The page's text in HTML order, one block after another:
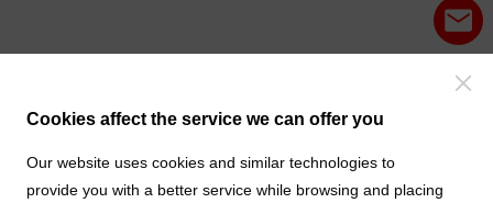
Cookies affect the service we can offer you
Our website uses cookies and similar technologies to
provide you with a better service while browsing and placing